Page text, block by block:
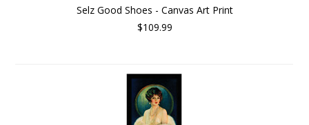
Selz Good Shoes - Canvas Art Print
$109.99